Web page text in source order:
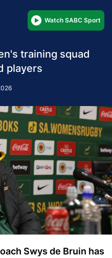
Watch SABC Sport
training squad
players
Swys de Bruin has